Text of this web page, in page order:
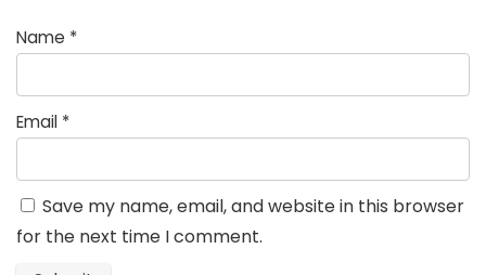
Name *
Email *
Save my name, email, and website in this browser
for the next time I comment.